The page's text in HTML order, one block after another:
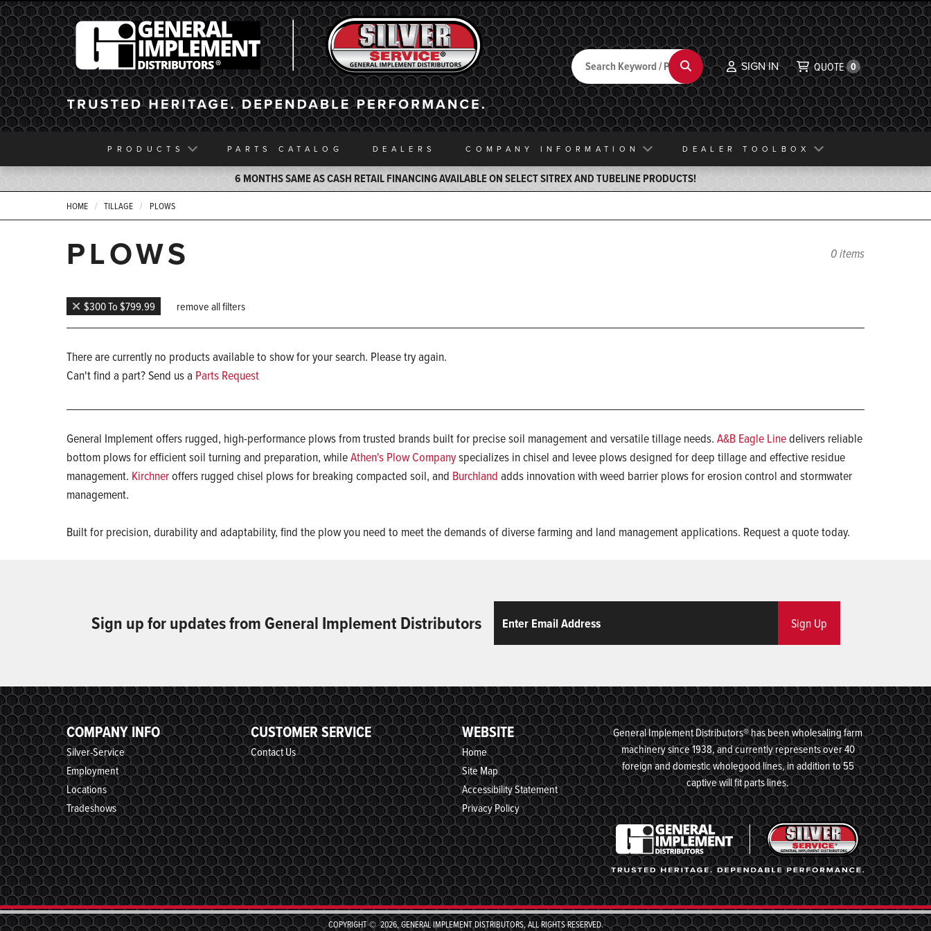
General Implement
Back to Home
Search Search SIGN IN QUOTE 0
PRODUCTS PARTS CATALOG DEALERS COMPANY INFORMATION DEALER TOOLBOX
6 MONTHS SAME AS CASH RETAIL FINANCING AVAILABLE ON SELECT SITREX AND TUBELINE PRODUCTS!
HOME TILLAGE PLOWS
PLOWS 0 items
$300 To $799.99 remove all filters
There are currently no products available to show for your search. Please try again.
Can't find a part? Send us a Parts Request
General Implement offers rugged, high-performance plows from trusted brands built for precise soil management and versatile tillage needs. A&B Eagle Linedelivers reliable
bottom plows for efficient soil turning and preparation, whileAthen's Plow Companyspecializes in chisel and levee plows designed for deep tillage and effective residue
management. Kirchneroffers rugged chisel plows for breaking compacted soil, and Burchland adds innovation with weed barrier plows for erosion control and stormwater
management.
Built for precision, durability and adaptability, find the plow you need to meet the demands of diverse farming and land management applications. Request a quote today.
Sign up for updates from General Implement Distributors Sign Up
COMPANY INFO
Silver-Service
Employment
Locations
Tradeshows
CUSTOMER SERVICE
Contact Us
WEBSITE
Home
Site Map
Accessibility Statement
Privacy Policy
General Implement Distributors® has been wholesaling farm
machinery since 1938, and currently represents over 40
foreign and domestic wholegood lines, in addition to 55
captive will fit parts lines.
COPYRIGHT © 2026, GENERAL IMPLEMENT DISTRIBUTORS, ALL RIGHTS RESERVED.